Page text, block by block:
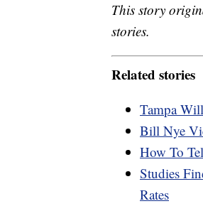
This story
stories.
Related stories
Tampa
Bill Nye
How To
Studies
Rates